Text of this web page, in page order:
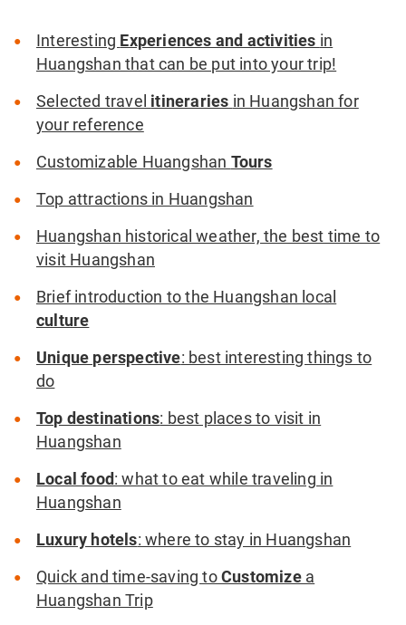
Interesting Experiences and activities in
Huangshan that can be put into your trip!
Selected travel itineraries in Huangshan for
your reference
Customizable Huangshan Tours
Top attractions in Huangshan
Huangshan historical weather, the best time to
visit Huangshan
Brief introduction to the Huangshan local
culture
Unique perspective: best interesting things to
do
Top destinations: best places to visit in
Huangshan
Local food: what to eat while traveling in
Huangshan
Luxury hotels: where to stay in Huangshan
Quick and time-saving toCustomize a
Huangshan Trip